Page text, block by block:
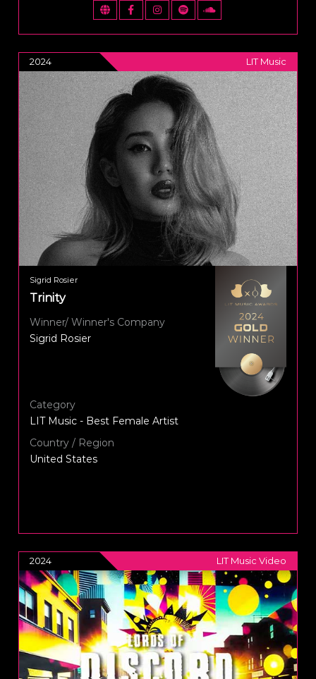
2024 LIT Music
Sigrid Rosier
Trinity
Winner/ Winner's Company
Sigrid Rosier
Category
LIT Music - Best Female Artist
Country / Region
United States
2024 LIT Music Video